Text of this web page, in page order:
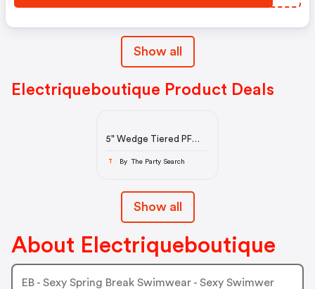
Show all
Electriqueboutique Product Deals
5" Wedge Tiered PF
Calf BT, Center Zip
By The Party Search
Show all
About Electriqueboutique
EB - Sexy Spring Break Swimwear - Sexy Swimwer